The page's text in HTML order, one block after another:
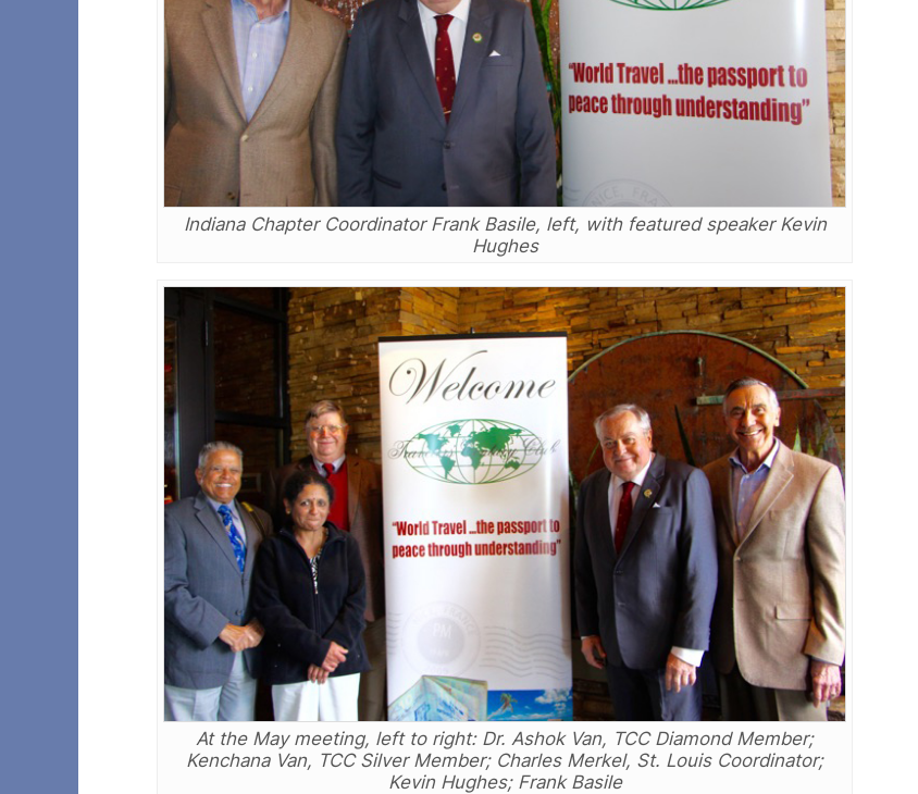
Indiana Chapter Coordinator Frank Basile, left, with featured speaker Kevin
Hughes
At the May meeting, left to right: Dr. Ashok Van, TCC Diamond Member;
Kenchana Van, TCC Silver Member; Charles Merkel, St. Louis Coordinator;
Kevin Hughes; Frank Basile